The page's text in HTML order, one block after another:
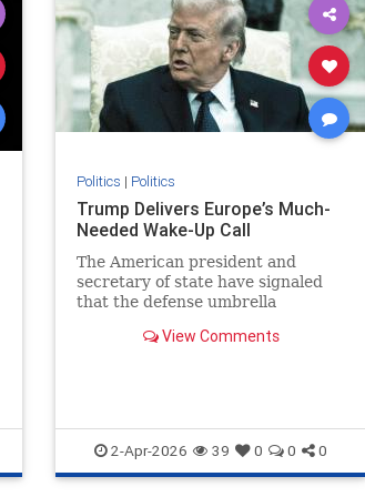
Politics | Politics
Trump Delivers Europe’s Much-
Needed Wake-Up Call
The American president and
secretary of state have signaled
that the defense umbrella
auspices of...View Comments
2-Apr-2026 39 0 0 0